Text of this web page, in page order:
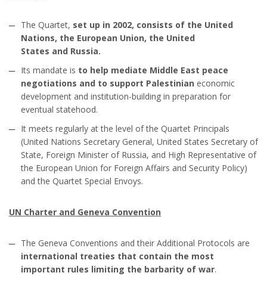
The Quartet, set up in 2002, consists of the United
Nations, the European Union, the United
States and Russia.
Its mandate is to help mediate Middle East peace
negotiations and to support Palestinian economic
development and institution-building in preparation for
eventual statehood.
It meets regularly at the level of the Quartet Principals
(United Nations Secretary General, United States Secretary of
State, Foreign Minister of Russia, and High Representative of
the European Union for Foreign Affairs and Security Policy)
and the Quartet Special Envoys.
UN Charter and Geneva Convention
The Geneva Conventions and their Additional Protocols are
international treaties that contain the most
important rules limiting the barbarity of war.